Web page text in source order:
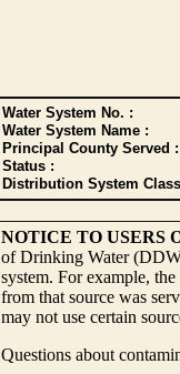
Water System No. :
Water System Name :
Principal County Served :
Status :
Distribution System
NOTICE TO USERS
of Drinking Water
system. For example,
from that source was
may not use certain
Questions about